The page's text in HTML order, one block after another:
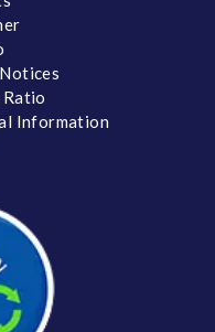
Ratio
Information